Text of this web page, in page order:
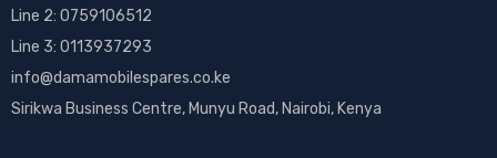
Line 2: 0759106512
Line 3: 0113937293
info@damamobilespares.co.ke
Sirikwa Business Centre, Munyu Road, Nairobi, Kenya